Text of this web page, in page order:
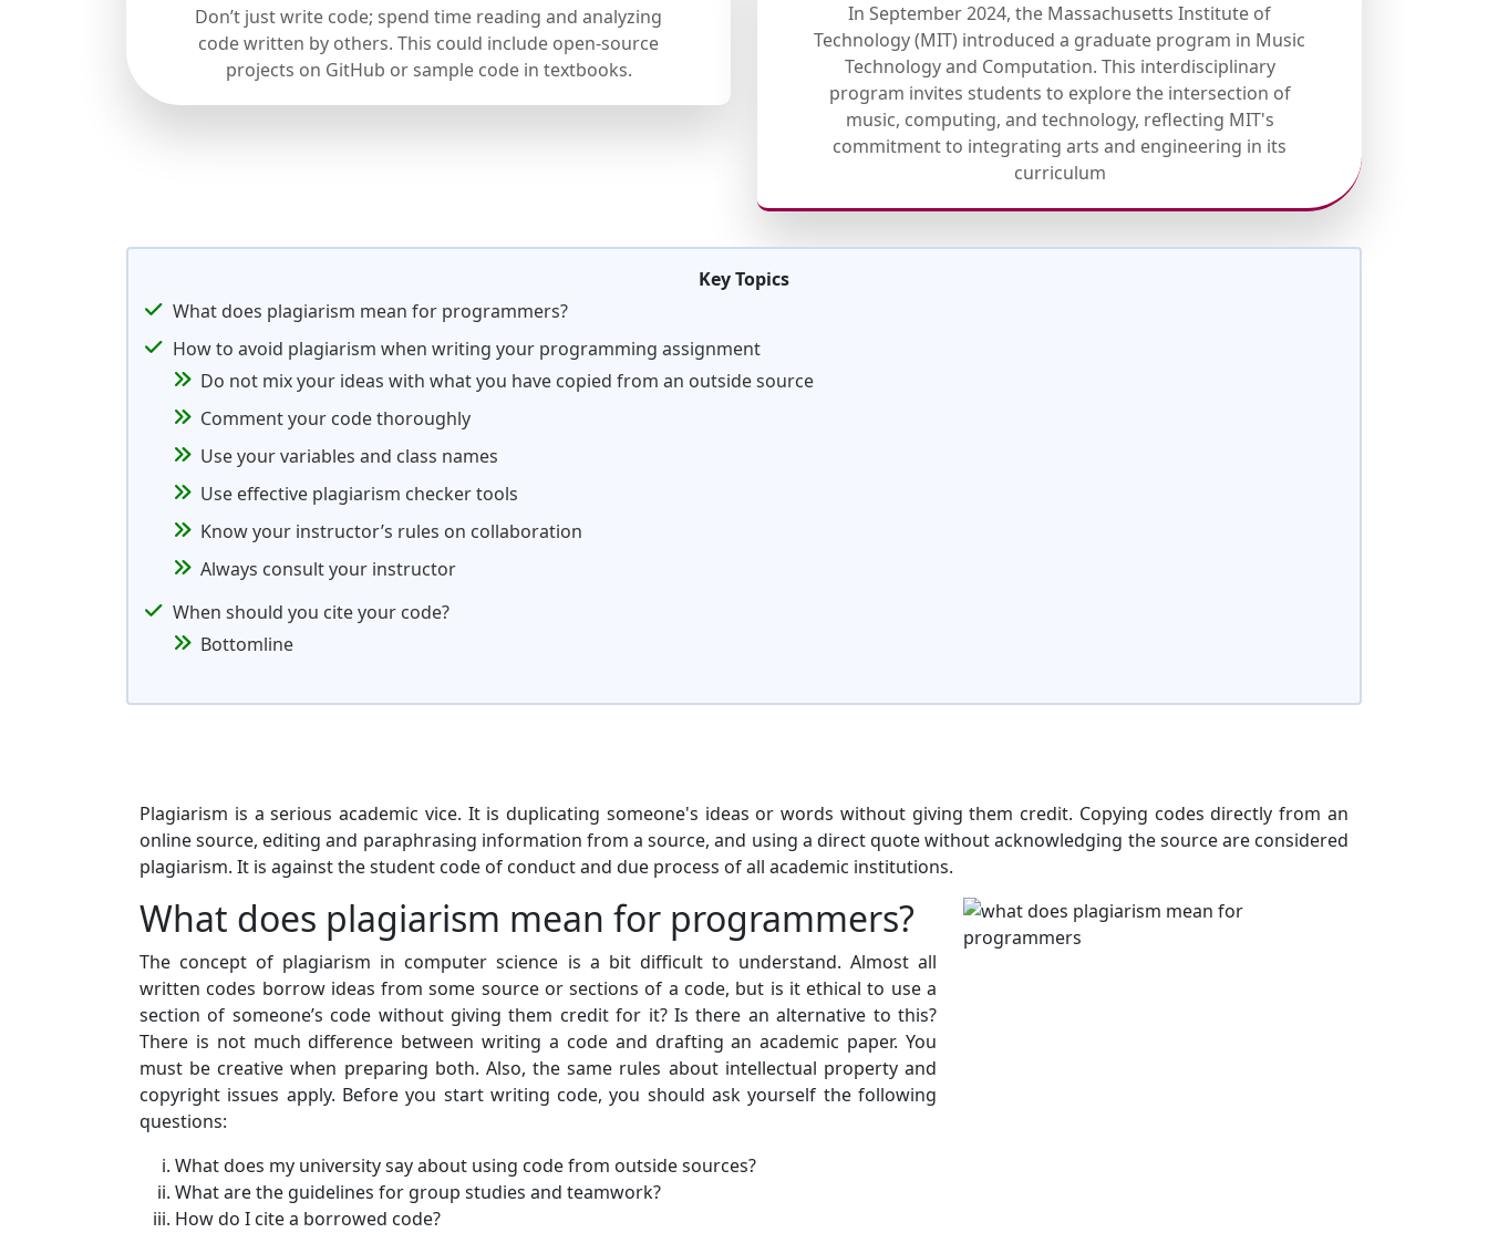
Don’t just write code; spend time reading and analyzing
code written by others. This could include open-source
projects on GitHub or sample code in textbooks.
In September 2024, the Massachusetts Institute of
Technology (MIT) introduced a graduate program in Music
Technology and Computation. This interdisciplinary
program invites students to explore the intersection of
music, computing, and technology, reflecting MIT's
commitment to integrating arts and engineering in its
curriculum
Key Topics
What does plagiarism mean for programmers?
How to avoid plagiarism when writing your programming assignment
Do not mix your ideas with what you have copied from an outside source
Comment your code thoroughly
Use your variables and class names
Use effective plagiarism checker tools
Know your instructor’s rules on collaboration
Always consult your instructor
When should you cite your code?
Bottomline
Plagiarism is a serious academic vice. It is duplicating someone's ideas or words without giving them credit. Copying codes directly from an
online source, editing and paraphrasing information from a source, and using a direct quote without acknowledging the source are considered
plagiarism. It is against the student code of conduct and due process of all academic institutions.
What does plagiarism mean for programmers?
The concept of plagiarism in computer science is a bit difficult to understand. Almost all
written codes borrow ideas from some source or sections of a code, but is it ethical to use a
section of someone’s code without giving them credit for it? Is there an alternative to this?
There is not much difference between writing a code and drafting an academic paper. You
must be creative when preparing both. Also, the same rules about intellectual property and
copyright issues apply. Before you start writing code, you should ask yourself the following
questions:
What does my university say about using code from outside sources?
What are the guidelines for group studies and teamwork?
How do I cite a borrowed code?